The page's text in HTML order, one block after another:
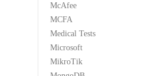
McAfee
MCFA
Medical Tests
Microsoft
MikroTik